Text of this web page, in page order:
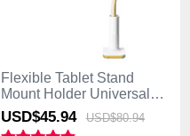
Flexible Tablet Stand
Mount Holder Universal
T34 for Apple iPad Air
Yellow
USD$45.94 USD$80.94